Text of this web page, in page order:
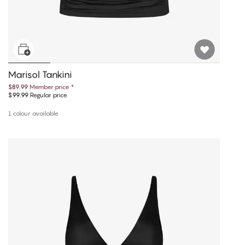
Marisol Tankini
$89.99 Member price *
$99.99 Regular price
1 colour available